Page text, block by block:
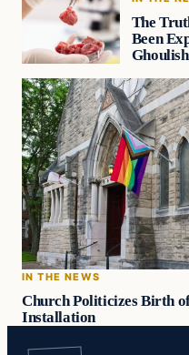
The
Been
IN THE NEWS
Church Politicizes Birth
Installation